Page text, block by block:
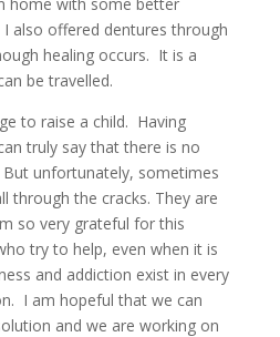
also offered dentures through
healing occurs. It is a
be travelled.
to raise a child. Having
truly say that there is no
unfortunately, sometimes
through the cracks. They are
so very grateful for this
try to help, even when it is
and addiction exist in every
I am hopeful that we can
and we are working on